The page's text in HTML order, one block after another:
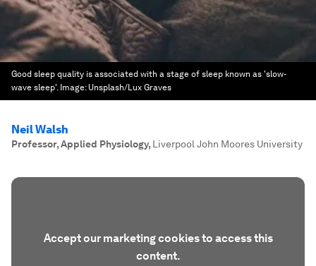
Good sleep quality is associated with a stage of sleep known as 'slow-
wave sleep'. Image: Unsplash/Lux Graves
Neil Walsh
Professor, Applied Physiology, Liverpool John Moores University
Accept our marketing cookies to access this
content.